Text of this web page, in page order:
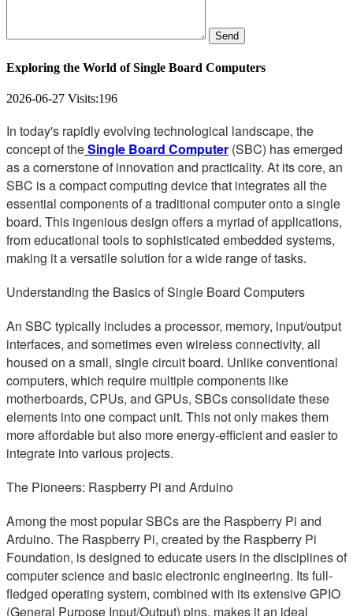
Send
Exploring the World of Single Board Computers
2026-06-27 Visits:196
In today's rapidly evolving technological landscape, the
concept of theSingle Board Computer (SBC) has emerged
as a cornerstone of innovation and practicality. At its core, an
SBC is a compact computing device that integrates all the
essential components of a traditional computer onto a single
board. This ingenious design offers a myriad of applications,
from educational tools to sophisticated embedded systems,
making it a versatile solution for a wide range of tasks.
Understanding the Basics of Single Board Computers
An SBC typically includes a processor, memory, input/output
interfaces, and sometimes even wireless connectivity, all
housed on a small, single circuit board. Unlike conventional
computers, which require multiple components like
motherboards, CPUs, and GPUs, SBCs consolidate these
elements into one compact unit. This not only makes them
more affordable but also more energy-efficient and easier to
integrate into various projects.
The Pioneers: Raspberry Pi and Arduino
Among the most popular SBCs are the Raspberry Pi and
Arduino. The Raspberry Pi, created by the Raspberry Pi
Foundation, is designed to educate users in the disciplines of
computer science and basic electronic engineering. Its full-
fledged operating system, combined with its extensive GPIO
(General Purpose Input/Output) pins, makes it an ideal